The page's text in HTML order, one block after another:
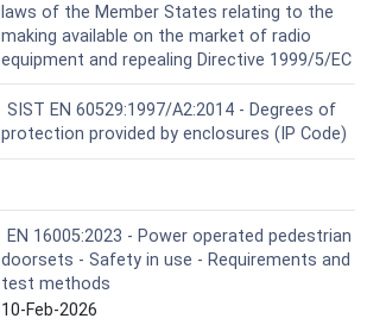
laws of the Member States relating to the
making available on the market of radio
equipment and repealing Directive 1999/5/EC
SIST EN 60529:1997/A2:2014 - Degrees of
protection provided by enclosures (IP Code)
EN 16005:2023 - Power operated pedestrian
doorsets - Safety in use - Requirements and
test methods
10-Feb-2026